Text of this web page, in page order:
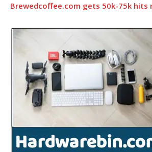
Brewedcoffee.com gets 50k-75k hits